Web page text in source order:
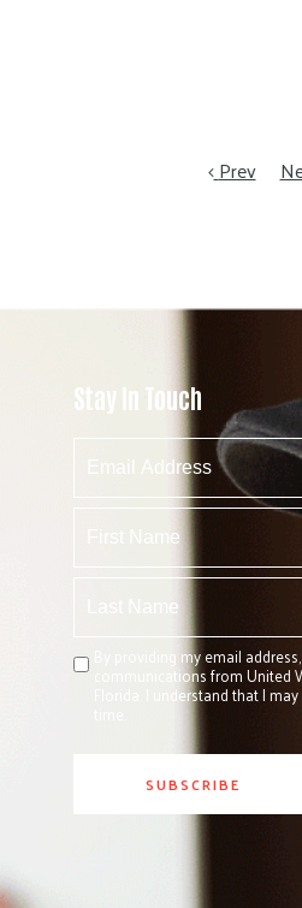
Prev
Stay In Touch
By providing my email
communications from
Florida. I understand that I